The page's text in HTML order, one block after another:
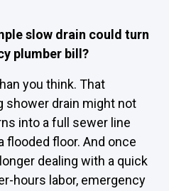
slow drain could turn
plumber bill?
you think. That
shower drain might not
into a full sewer line
flooded floor. And once
dealing with a quick
hours labor, emergency